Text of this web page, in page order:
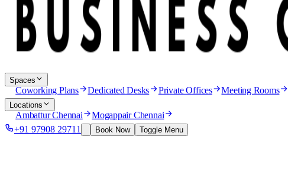
Spaces
Coworking Plans Dedicated Desks Private Offices Meeting Rooms
Locations
Ambattur Chennai Mogappair Chennai
+91 97908 29711 Book Now Toggle Menu